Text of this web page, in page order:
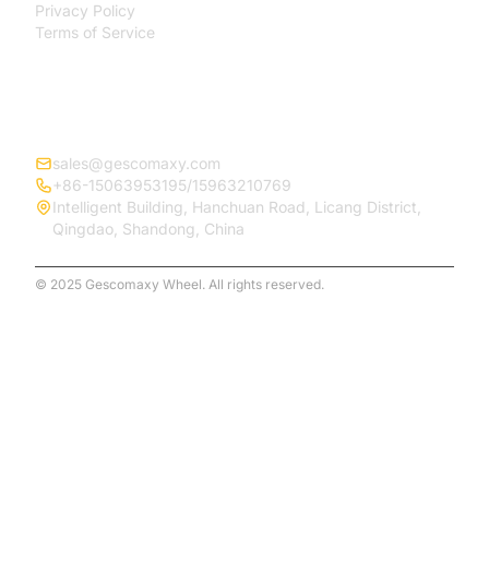
Privacy Policy
Terms of Service
sales@gescomaxy.com
+86-15063953195/15963210769
Intelligent Building, Hanchuan Road, Licang District,
Qingdao, Shandong, China
© 2025 Gescomaxy Wheel. All rights reserved.